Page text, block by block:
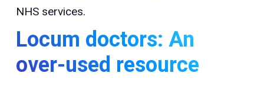
NHS services.
Locum doctors: An
over-used resource